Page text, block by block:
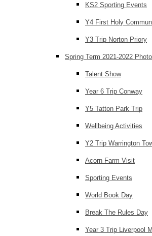
KS2 Sporting Events
Y4 First Holy
Y3 Trip Norton Priory
Spring Term 2021-2022
Talent Show
Year 6 Trip Conway
Y5 Tatton Park Trip
Wellbeing Activities
Y2 Trip Warrington
Acorn Farm Visit
Sporting Events
World Book Day
Break The Rules Day
Year 3 Trip Liverpool